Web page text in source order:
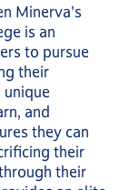
Minerva's
is an
to pursue
their
and
they can
their
their